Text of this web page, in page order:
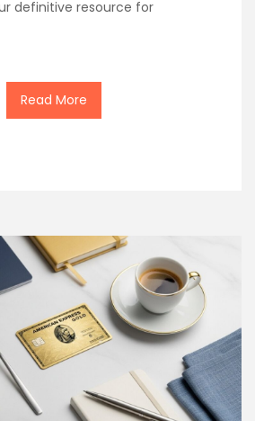
definitive resource for
Read More